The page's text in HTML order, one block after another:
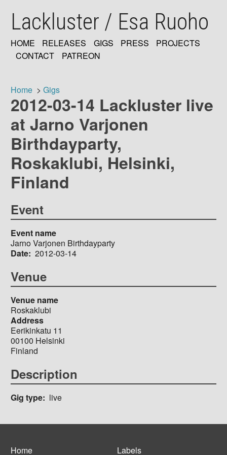
mainLackluster / Esa Ruoho
MAIN
HOME RELEASES GIGS PRESS
PROJECTS
CONTACT
PATREON
Breadcrumb
Home Gigs
2012-03-14 Lackluster live
at Jarno Varjonen
Birthdayparty,
Roskaklubi, Helsinki,
Finland
Event
Event name
Jarno Varjonen Birthdayparty
Date 2012-03-14
Venue
Venue name
Roskaklubi
Address
Eerikinkatu 11
00100 Helsinki
Finland
Description
Gig type live
Home
Labels